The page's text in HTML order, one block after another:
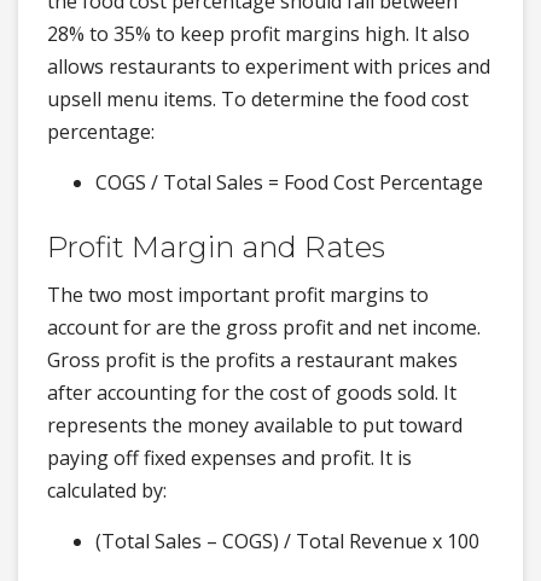
28% to 35% to keep profit margins high. It also
allows restaurants to experiment with prices and
upsell menu items. To determine the food cost
percentage:
COGS / Total Sales = Food Cost Percentage
Profit Margin and Rates
The two most important profit margins to
account for are the gross profit and net income.
Gross profit is the profits a restaurant makes
after accounting for the cost of goods sold. It
represents the money available to put toward
paying off fixed expenses and profit. It is
calculated by:
(Total Sales – COGS) / Total Revenue x 100